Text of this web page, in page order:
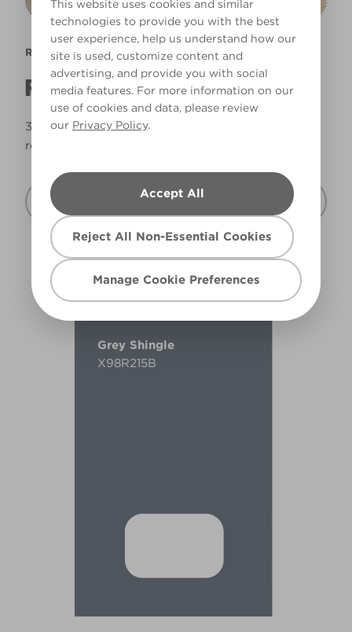
This website uses cookies and similar
technologies to provide you with the best
user experience, help us understand how our
site is used, customize content and
advertising, and provide you with social
media features. For more information on our
use of cookies and data, please review
our Privacy Policy.
Accept All
Reject All Non-Essential Cookies
Manage Cookie Preferences
READY MIX
READY MIXED AND READY TO ROLL
35 of our best selling shades ready mixed and
ready to roll.
Discover Ready Mix
Grey Shingle
X98R215B